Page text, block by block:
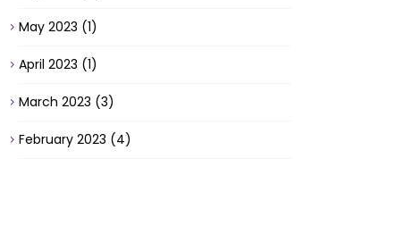
May 2023 (1)
April 2023 (1)
March 2023 (3)
February 2023 (4)